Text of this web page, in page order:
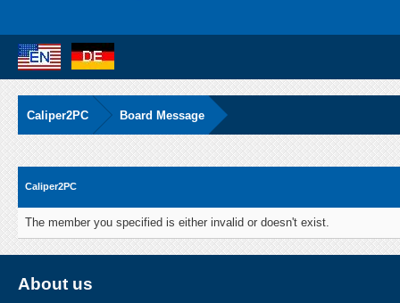
Caliper2PC Board Message
Caliper2PC
The member you specified is either invalid or doesn't exist.
About us